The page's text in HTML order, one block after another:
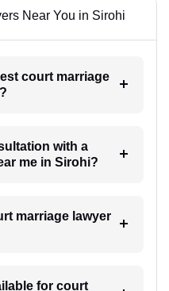
Near You in Sirohi
court marriage
with a
me in Sirohi?
marriage lawyer
for court